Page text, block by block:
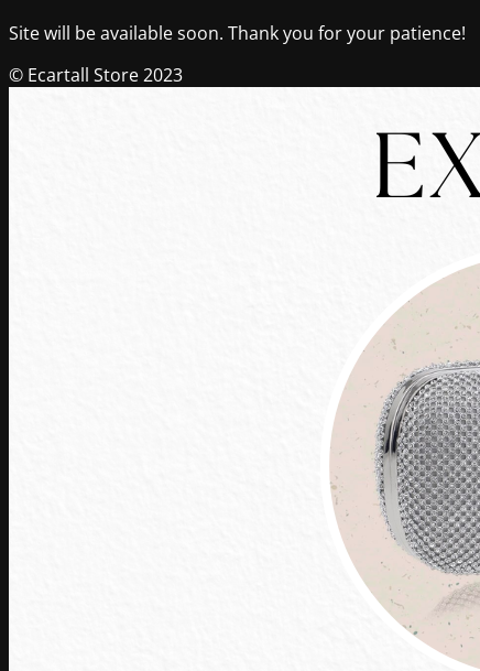
Site will be available soon. Thank you for your patience!
© Ecartall Store 2023